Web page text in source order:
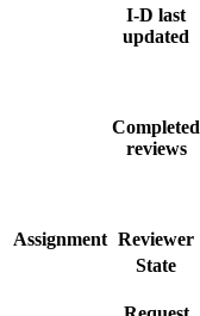
I-D last
updated
Completed
reviews
Assignment Reviewer
State